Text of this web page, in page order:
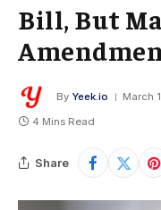
Bill, But
By Yeek.io March
4 Mins Read
Share